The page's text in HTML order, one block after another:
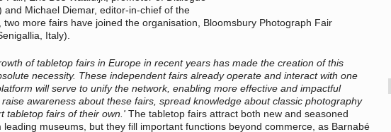
Michael Diemar, editor-in-chief of the
two more fairs have joined the organisation, Bloomsbury Photograph Fair
Italy).
of tabletop fairs in Europe in recent years has made the creation of this
necessity. These independent fairs already operate and interact with one
will serve to unify the network, enabling more effective and impactful
awareness about these fairs, spread knowledge about classic photography
tabletop fairs of their own.' The tabletop fairs attract both new and seasoned
museums, but they fill important functions beyond commerce, as Barnabé